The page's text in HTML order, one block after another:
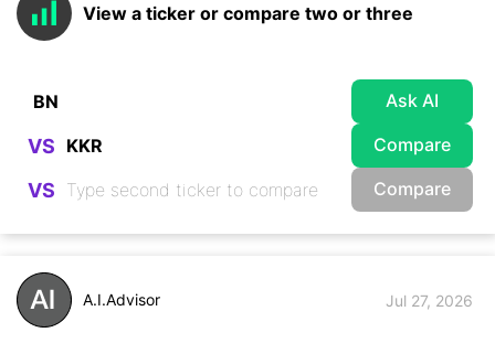
View a ticker or compare two or three
Ask AI
VS Compare
VS Compare
A.I.Advisor Jul 27, 2026